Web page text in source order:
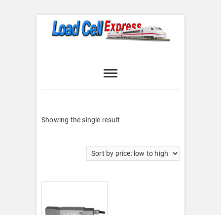
Express
Showing the single result